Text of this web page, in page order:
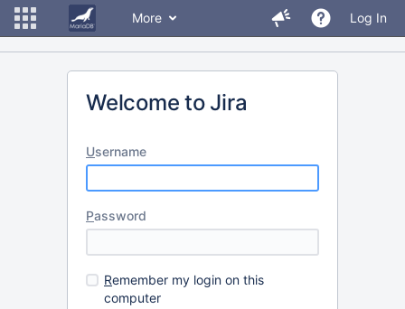
More Log In
Welcome to Jira
Username
Password
Remember my login on this
computer